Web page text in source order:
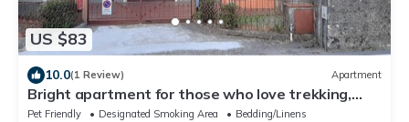
US $83
10.0(1 Review) Apartment
Bright apartment for those who love trekking,
Biking, Motorcycles and Good Wine.
Pet Friendly Designated Smoking Area
Bedding/Linens